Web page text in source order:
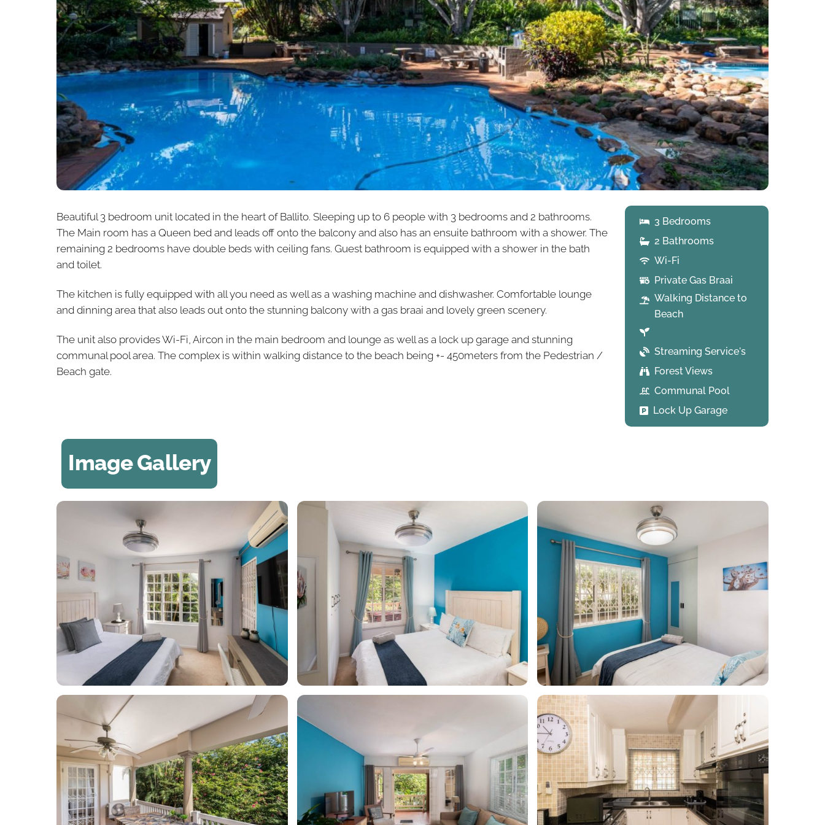
Beautiful 3 bedroom unit located in the heart of Ballito. Sleeping up to 6 people with 3 bedrooms and 2 bathrooms.
The Main room has a Queen bed and leads off onto the balcony and also has an ensuite bathroom with a shower. The
remaining 2 bedrooms have double beds with ceiling fans. Guest bathroom is equipped with a shower in the bath
and toilet.
The kitchen is fully equipped with all you need as well as a washing machine and dishwasher. Comfortable lounge
and dinning area that also leads out onto the stunning balcony with a gas braai and lovely green scenery.
The unit also provides Wi-Fi, Aircon in the main bedroom and lounge as well as a lock up garage and stunning
communal pool area. The complex is within walking distance to the beach being +- 450meters from the Pedestrian /
Beach gate.
3 Bedrooms
2 Bathrooms
Wi-Fi
Private Gas Braai
Walking Distance to
Beach
Streaming Service's
Forest Views
Communal Pool
Lock Up Garage
Image Gallery